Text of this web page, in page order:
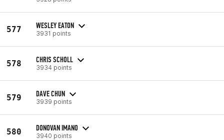
577 WESLEY EATON
3931 points
578 CHRIS SCHOLL
3934 points
579 DAVE CHUN
3939 points
580 DONOVAN IMANO
3940 points